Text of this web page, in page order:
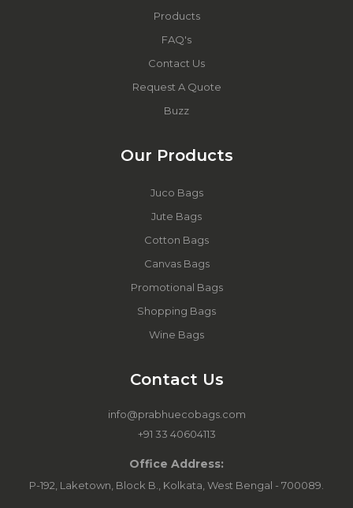
Products
FAQ's
Contact Us
Request A Quote
Buzz
Our Products
Juco Bags
Jute Bags
Cotton Bags
Canvas Bags
Promotional Bags
Shopping Bags
Wine Bags
Contact Us
info@prabhuecobags.com
+91 33 40604113
Office Address:
P-192, Laketown, Block B., Kolkata, West Bengal - 700089.